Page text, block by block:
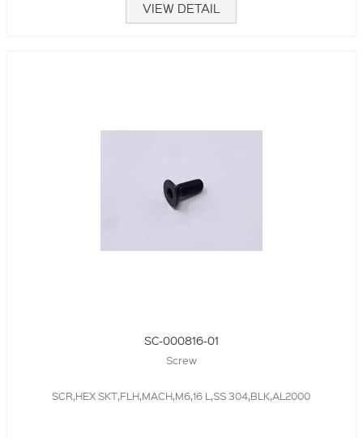
VIEW DETAIL
SC-000816-01
Screw
SCR,HEX SKT,FLH,MACH,M6,16 L,SS 304,BLK,AL2000